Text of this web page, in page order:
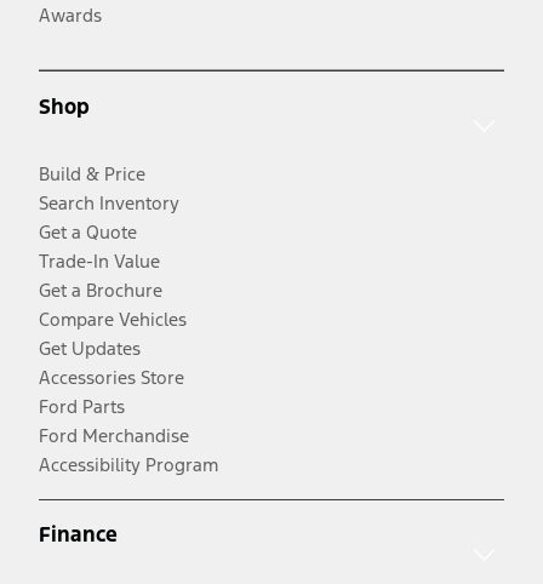
Awards
Shop
Build & Price
Search Inventory
Get a Quote
Trade-In Value
Get a Brochure
Compare Vehicles
Get Updates
Accessories Store
Ford Parts
Ford Merchandise
Accessibility Program
Finance